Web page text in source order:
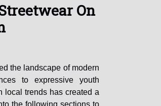
On
the landscape of modern
to expressive youth
local trends has created a
the following sections to